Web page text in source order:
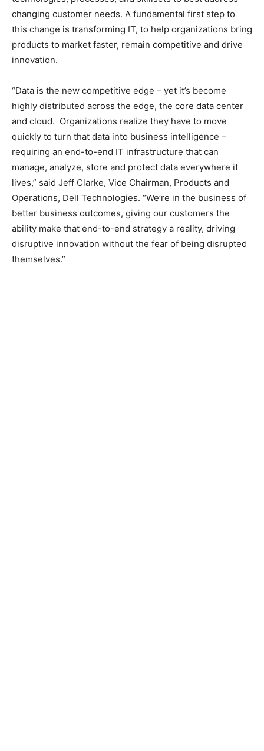
changing customer needs. A fundamental first step to
this change is transforming IT, to help organizations bring
products to market faster, remain competitive and drive
innovation.
“Data is the new competitive edge – yet it’s become
highly distributed across the edge, the core data center
and cloud. Organizations realize they have to move
quickly to turn that data into business intelligence –
requiring an end-to-end IT infrastructure that can
manage, analyze, store and protect data everywhere it
lives,” said Jeff Clarke, Vice Chairman, Products and
Operations, Dell Technologies. “We’re in the business of
better business outcomes, giving our customers the
ability make that end-to-end strategy a reality, driving
disruptive innovation without the fear of being disrupted
themselves.”